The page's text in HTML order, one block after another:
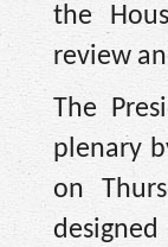
the
review
The
plenary
on